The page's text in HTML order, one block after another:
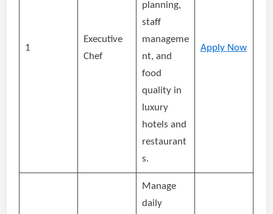
1
Executive
Chef
planning,
staff
manageme
nt, and
food
quality in
luxury
hotels and
restaurant
s.
Apply Now
Manage
daily